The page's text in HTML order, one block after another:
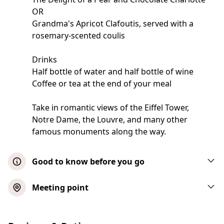
OR
Grandma's Apricot Clafoutis, served with a
rosemary-scented coulis
Drinks
Half bottle of water and half bottle of wine
Coffee or tea at the end of your meal
Take in romantic views of the Eiffel Tower,
Notre Dame, the Louvre, and many other
famous monuments along the way.
Good to know before you go
Important information: Vegetarian options
Meeting point